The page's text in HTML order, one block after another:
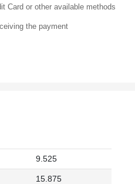
Card or other available methods
the payment
9.525
15.875